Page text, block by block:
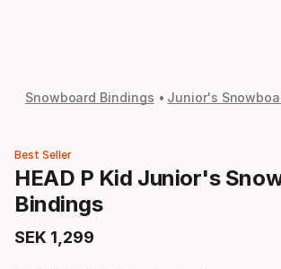
Snowboard Bindings Junior's
Best Seller
HEAD P Kid Junior's
Bindings
SEK 1 299
Final price